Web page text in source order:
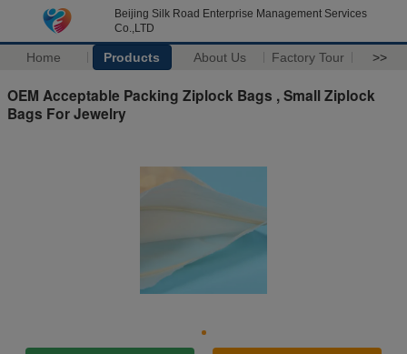
Beijing Silk Road Enterprise Management Services
Co.,LTD
Home Products About Us Factory Tour >>
OEM Acceptable Packing Ziplock Bags , Small Ziplock
Bags For Jewelry